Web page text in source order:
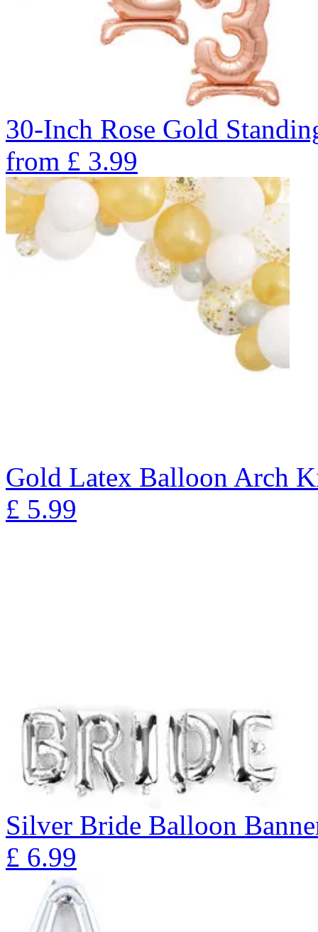
30-Inch Rose Gold
from £ 3.99
Gold Latex Balloon Arch
£ 5.99
Silver Bride Balloon
£ 6.99